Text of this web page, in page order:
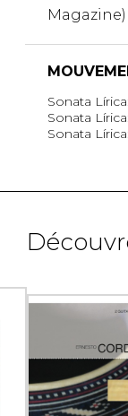
Magazine)
Sonata
Sonata
Sonata